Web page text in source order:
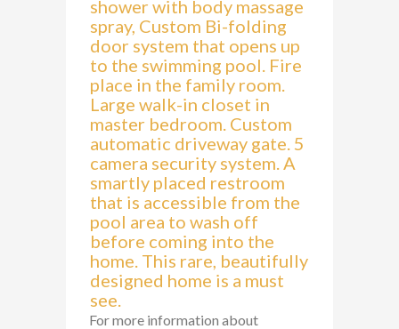
shower with body massage
spray, Custom Bi-folding
door system that opens up
to the swimming pool. Fire
place in the family room.
Large walk-in closet in
master bedroom. Custom
automatic driveway gate. 5
camera security system. A
smartly placed restroom
that is accessible from the
pool area to wash off
before coming into the
home. This rare, beautifully
designed home is a must
see.
For more information about